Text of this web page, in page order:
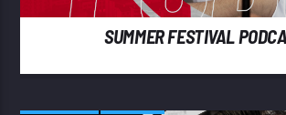
SUMMER FESTIVAL